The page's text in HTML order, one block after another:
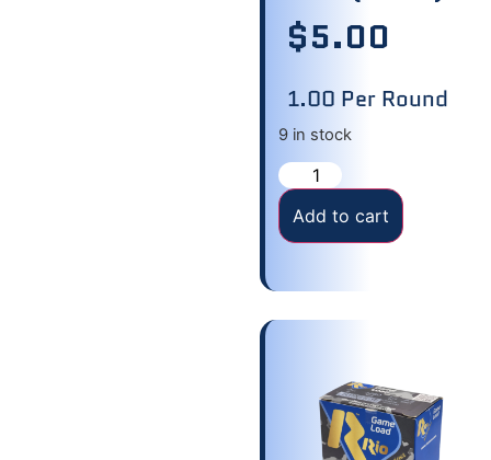
$5.00
1.00 Per Round
9 in stock
Add to cart